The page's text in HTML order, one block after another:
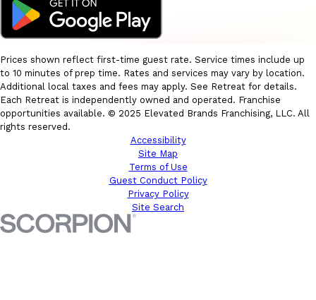
Prices shown reflect first-time guest rate. Service times include up
to 10 minutes of prep time. Rates and services may vary by location.
Additional local taxes and fees may apply. See Retreat for details.
Each Retreat is independently owned and operated. Franchise
opportunities available. © 2025 Elevated Brands Franchising, LLC. All
rights reserved.
Accessibility
Site Map
Terms of Use
Guest Conduct Policy
Privacy Policy
Site Search